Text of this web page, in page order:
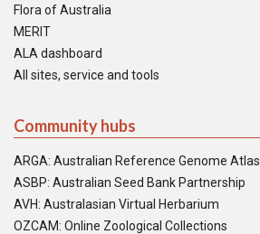
Flora of Australia
MERIT
ALA dashboard
All sites, service and tools
Community hubs
ARGA: Australian Reference Genome Atlas
ASBP: Australian Seed Bank Partnership
AVH: Australasian Virtual Herbarium
OZCAM: Online Zoological Collections